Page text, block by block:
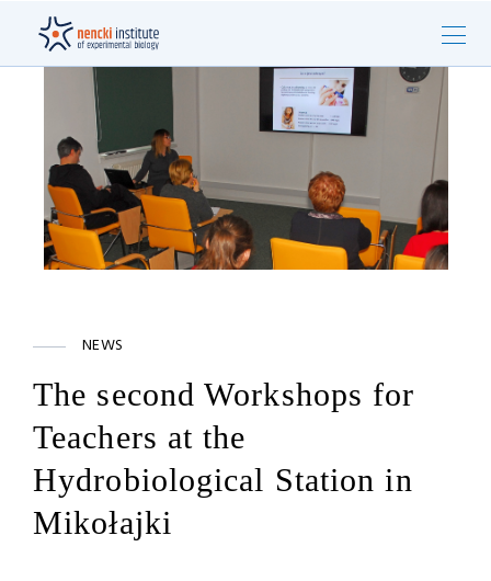
NEWS
The second Workshops for
Teachers at the
Hydrobiological Station in
Mikołajki